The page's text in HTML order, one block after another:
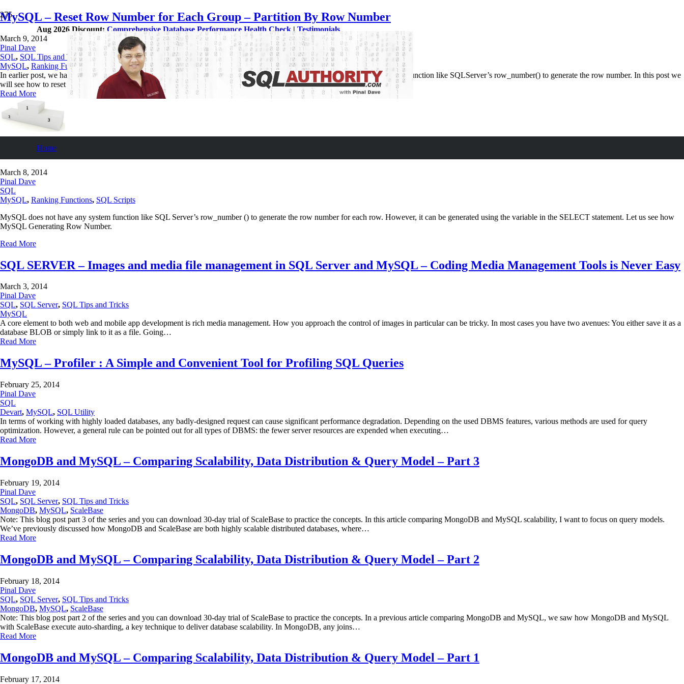
Aug 2026 Discount: Comprehensive Database Performance Health Check | Testimonials
Home
MySQL – Reset Row Number for Each Group – Partition By Row Number
March 9, 2014
Pinal Dave
SQL, SQL Tips and Tricks
MySQL, Ranking Functions
In earlier post, we have learnt how to generate row number for each row using a variable as MySQL does not have any system function like SQLServer’s row_number() to generate the row number. In this post we
will see how to reset row number for each group (Alternate method for…
Read More
MySQL – Generating Row Number for Each Row Using Variable
March 8, 2014
Pinal Dave
SQL
MySQL, Ranking Functions, SQL Scripts
MySQL does not have any system function like SQL Server’s row_number () to generate the row number for each row. However, it can be generated using the variable in the SELECT statement. Let us see how
MySQL Generating Row Number.
Read More
SQL SERVER – Images and media file management in SQL Server and MySQL – Coding Media Management Tools is Never Easy
March 3, 2014
Pinal Dave
SQL, SQL Server, SQL Tips and Tricks
MySQL
A core element to both web and mobile app development is rich media management. How you approach the control of images in particular can be tricky. In most cases you have two avenues: You either save it as a
database BLOB or simply link to it as a file. Going…
Read More
MySQL – Profiler : A Simple and Convenient Tool for Profiling SQL Queries
February 25, 2014
Pinal Dave
SQL
Devart, MySQL, SQL Utility
In terms of working with highly loaded databases, any badly-designed request can cause significant performance degradation. Depending on the used DBMS features, various methods are used for query
optimization. However, a general rule can be pointed out for all types of DBMS: the fewer server resources are expended when executing…
Read More
MongoDB and MySQL – Comparing Scalability, Data Distribution & Query Model – Part 3
February 19, 2014
Pinal Dave
SQL, SQL Server, SQL Tips and Tricks
MongoDB, MySQL, ScaleBase
Note: This blog post part 3 of the series and you can download 30-day trial of ScaleBase to practice the concepts. In this article comparing MongoDB and MySQL scalability, I want to focus on query models.
We’ve previously discussed how MongoDB and ScaleBase are both highly scalable distributed databases, where…
Read More
MongoDB and MySQL – Comparing Scalability, Data Distribution & Query Model – Part 2
February 18, 2014
Pinal Dave
SQL, SQL Server, SQL Tips and Tricks
MongoDB, MySQL, ScaleBase
Note: This blog post part 2 of the series and you can download 30-day trial of ScaleBase to practice the concepts. In a previous article comparing MongoDB and MySQL, we saw how MongoDB and MySQL
with ScaleBase execute auto-sharding, a key technique to deliver database scalability. In MongoDB, any joins…
Read More
MongoDB and MySQL – Comparing Scalability, Data Distribution & Query Model – Part 1
February 17, 2014